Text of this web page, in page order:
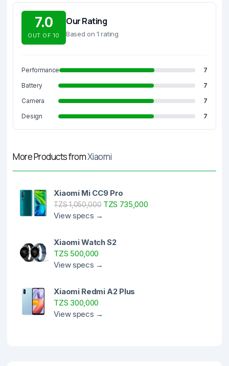
7.0
OUT OF 10
Our Rating
Based on 1 rating
Performance
7
Battery
7
Camera
7
Design
7
More Products fromXiaomi
Xiaomi Mi CC9 Pro
TZS 1,050,000TZS 735,000
View specs →
Xiaomi Watch S2
TZS 500,000
View specs →
Xiaomi Redmi A2 Plus
TZS 300,000
View specs →